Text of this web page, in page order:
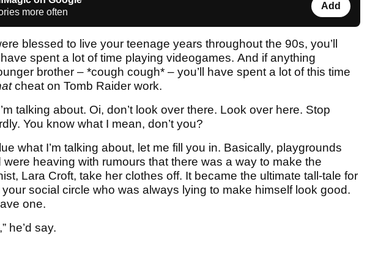
more often
Add
blessed to live your teenage years throughout the 90s, you’ll
spent a lot of time playing videogames. And if anything
brother – *cough cough* – you’ll have spent a lot of this time
cheat on Tomb Raider work.
talking about. Oi, don’t look over there. Look over here. Stop
You know what I mean, don’t you?
what I’m talking about, let me fill you in. Basically, playgrounds
heaving with rumours that there was a way to make the
Lara Croft, take her clothes off. It became the ultimate tall-tale for
social circle who was always lying to make himself look good.
one.
he’d say.